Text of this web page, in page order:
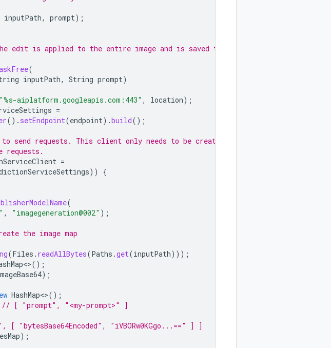
inputPath, prompt);
edit is applied to the entire image and is saved to a
(
inputPath, String prompt)
"%s-aiplatform.googleapis.com:443" , location);
=
(). setEndpoint(endpoint).build();
requests. This client only needs to be created
requests.
=
)) {
(
, "imagegeneration@002" );
the image map
(Files . readAllBytes(Paths .get(inputPath)));
<>();
);
HashMap<>();
// [ "prompt", "<my-prompt>" ]
"bytesBase64Encoded", "iVBORw0KGgo...==" ] ]
);